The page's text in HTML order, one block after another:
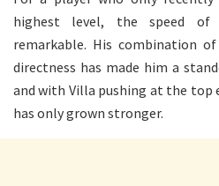
highest level, the speed of
remarkable. His combination
directness has made him a
and with Villa pushing at the
has only grown stronger.